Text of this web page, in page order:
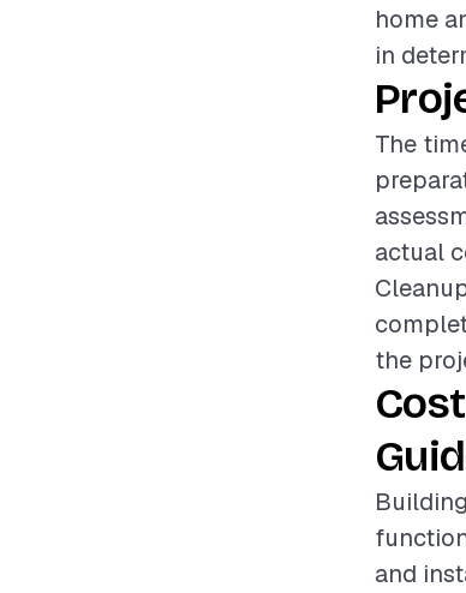
home
in
The
actual
the
and